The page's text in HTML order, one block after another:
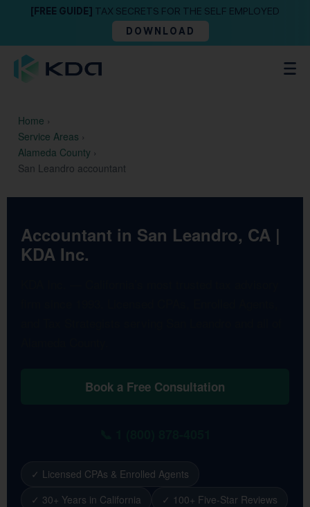
[FREE GUIDE] TAX SECRETS FOR THE SELF EMPLOYED
DOWNLOAD
Home ›
Service Areas ›
Alameda County ›
San Leandro accountant
Accountant in San Leandro, CA |
KDA Inc.
Book a Free Consultation
✓ Licensed CPAs & Enrolled Agents
✓ 30+ Years in California
✓ 100+ Five-Star Reviews